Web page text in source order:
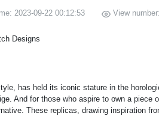
2023-09-22 00:12:53 View
has held its iconic stature in the
And for those who aspire to own a piece
These replicas, drawing inspiration